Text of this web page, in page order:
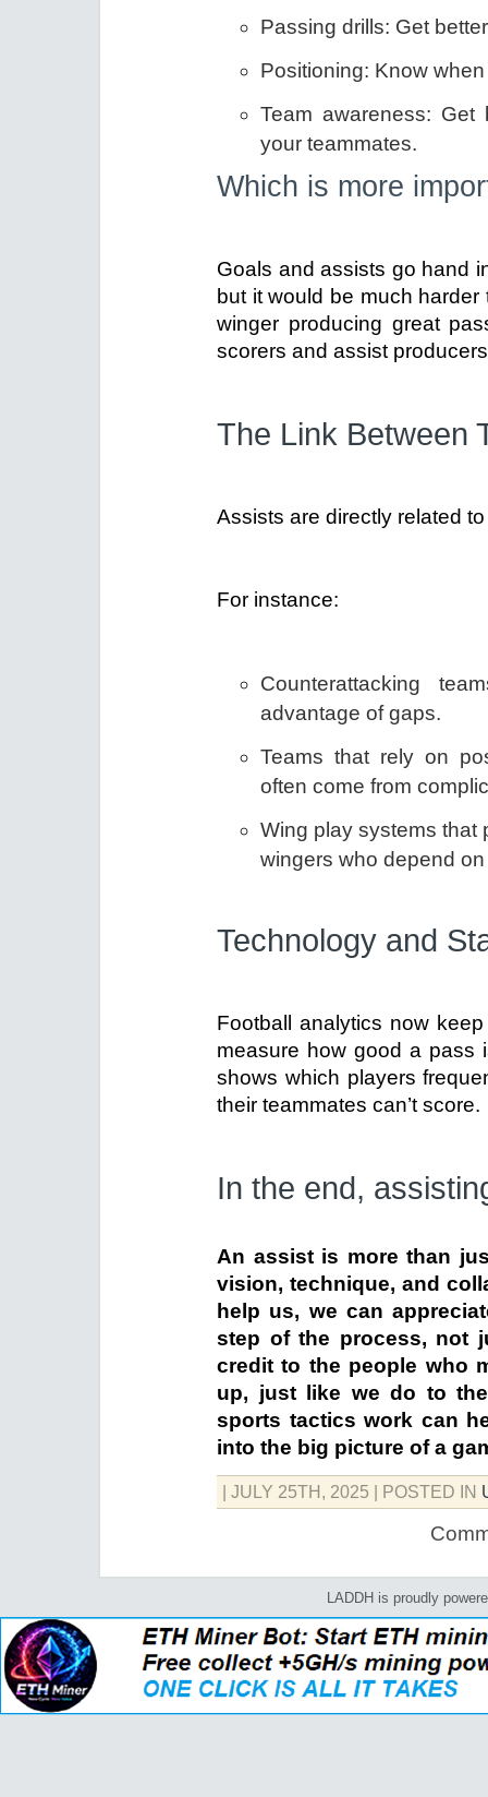
Passing drills: Get
Positioning: Know
Team awareness:
your teammates.
Which is more
Goals and assists go hand
but it would be much
winger producing great
scorers and assist
The Link Between
Assists are directly related
For instance:
Counterattacking
advantage of gaps.
Teams that rely on
often come from
Wing play systems that
wingers who depend
Technology and
Football analytics now
measure how good a pass
shows which players
their teammates can’t score.
In the end,
An assist is more than
vision, technique, and
help us, we can
step of the process, not
credit to the people who
up, just like we do to
sports tactics work can
into the big picture of a
| JULY 25TH, 2025 | POSTED IN
LADDH is proudly